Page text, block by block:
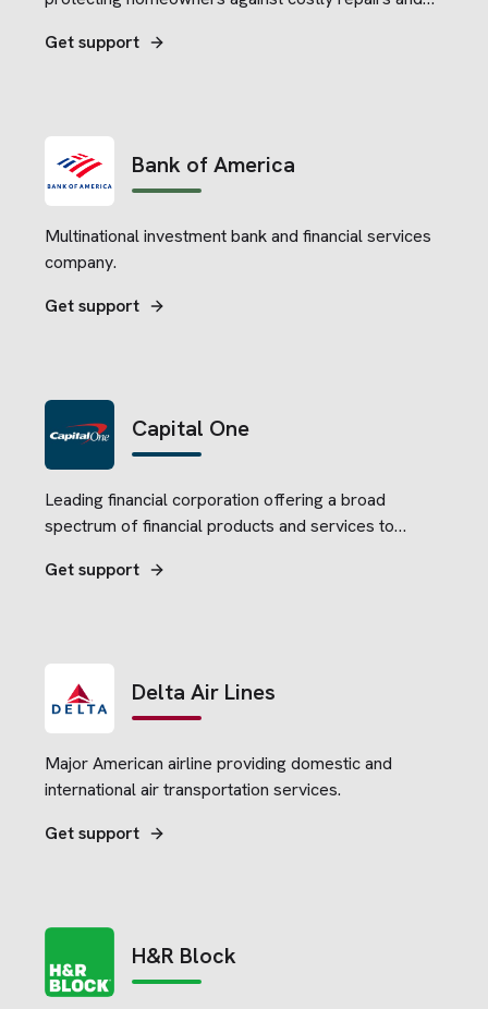
appliances.
Get support
Bank of America
Multinational investment bank and financial services
company.
Get support
Capital One
Leading financial corporation offering a broad
spectrum of financial products and services to
clients.
Get support
Delta Air Lines
Major American airline providing domestic and
international air transportation services.
Get support
H&R Block